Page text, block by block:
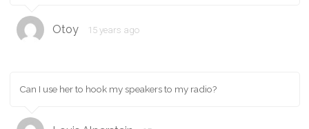
Otoy 15 years ago
Can I use her to hook my speakers to my radio?